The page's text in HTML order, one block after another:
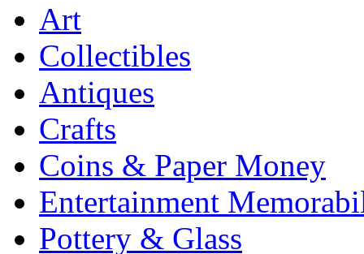
Art
Collectibles
Antiques
Crafts
Coins & Paper Money
Entertainment
Pottery & Glass